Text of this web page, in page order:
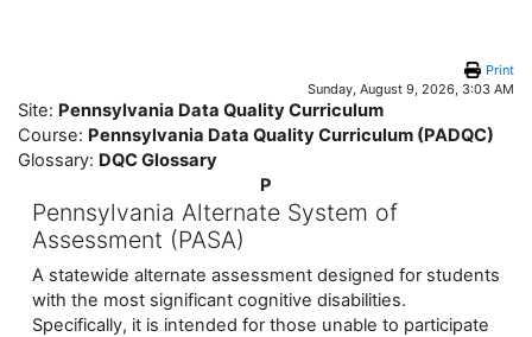
Print
Sunday, August 9, 2026, 3:03 AM
Site: Pennsylvania Data Quality Curriculum
Course: Pennsylvania Data Quality Curriculum (PADQC)
Glossary: DQC Glossary
P
Pennsylvania Alternate System of
Assessment (PASA)
A statewide alternate assessment designed for students
with the most significant cognitive disabilities.
Specifically, it is intended for those unable to participate